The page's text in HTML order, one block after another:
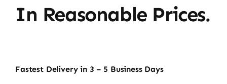
In Reasonable Prices.
Fastest Delivery in 3 – 5 Business Days